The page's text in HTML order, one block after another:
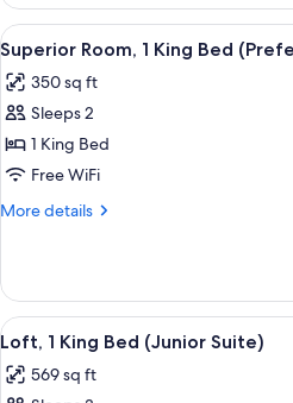
Oakhurst
Suite
King)
King
Bed
(One
Bedroom
Suite
King)
View
all
photos
for
Superior
Room,
1
(Preferred
King)
A
11
Superior Room, 1 King Bed
350 sq ft
Sleeps 2
1 King Bed
Free WiFi
More details
More
Room,
King
(Preferred
View
all
photos
A
6
Loft, 1 King Bed (Junior Suite)
569 sq ft